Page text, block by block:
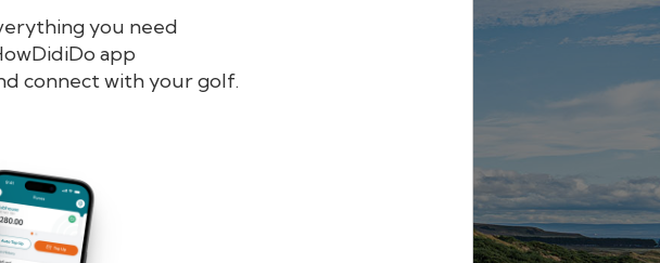
you need
app
connect with your golf.
®